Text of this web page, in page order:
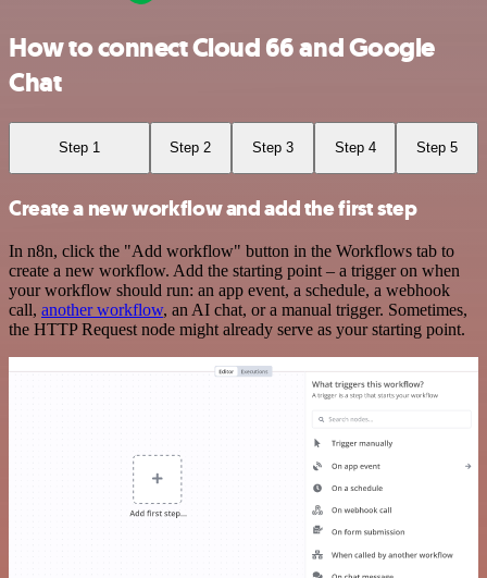
How to connect Cloud 66 and Google
Chat
Step 1 Step 2 Step 3 Step 4 Step 5
Create a new workflow and add the first step
In n8n, click the "Add workflow" button in the Workflows tab to
create a new workflow. Add the starting point – a trigger on when
your workflow should run: an app event, a schedule, a webhook
call, another workflow, an AI chat, or a manual trigger. Sometimes,
the HTTP Request node might already serve as your starting point.